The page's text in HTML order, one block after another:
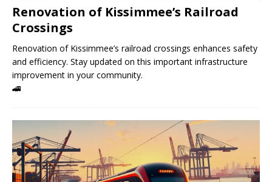
Renovation of Kissimmee’s Railroad
Crossings
Renovation of Kissimmee’s railroad crossings enhances safety
and efficiency. Stay updated on this important infrastructure
improvement in your community.
🚄